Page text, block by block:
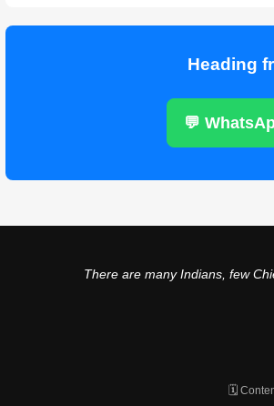
Heading
💬
There are many Indians, few
🗓️